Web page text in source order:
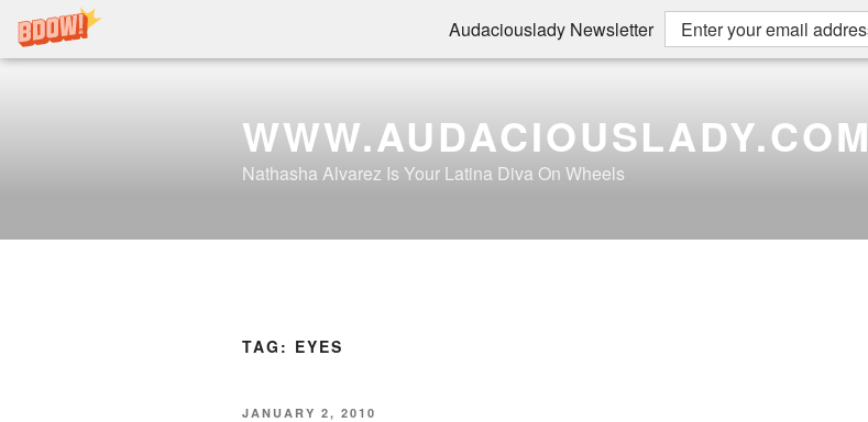
Audaciouslady Newsletter
Skip
WWW.AUDACIOUSLADY.COM
Nathasha Alvarez Is Your Latina Diva On Wheels
TAG: EYES
POSTED
JANUARY 2, 2010